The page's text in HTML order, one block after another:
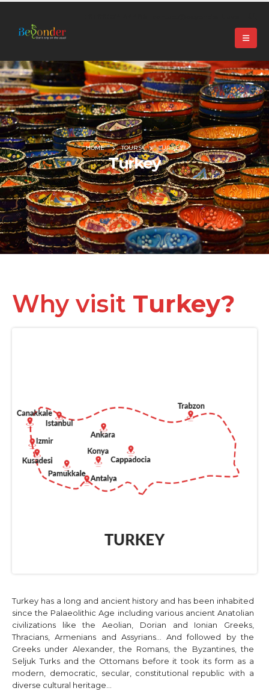
HOME TOURS TURKEY
Turkey
Why visit Turkey?
Turkey has a long and ancient history and has been inhabited
since the Palaeolithic Age including various ancient Anatolian
civilizations like the Aeolian, Dorian and Ionian Greeks,
Thracians, Armenians and Assyrians… And followed by the
Greeks under Alexander, the Romans, the Byzantines, the
Seljuk Turks and the Ottomans before it took its form as a
modern, democratic, secular, constitutional republic with a
diverse cultural heritage…